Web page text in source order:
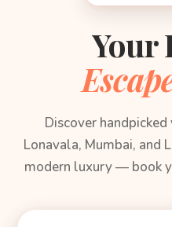
Your
Discover
Lonavala, Mumbai, and
modern luxury — book